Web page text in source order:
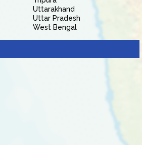
Uttarakhand
Uttar Pradesh
West Bengal